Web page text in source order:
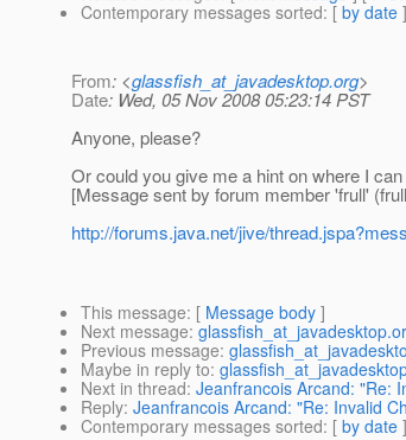
Contemporary messages sorted: [ by date
From: <glassfish_at_javadesktop.org>
Date: Wed, 05 Nov 2008 05:23:14 PST
Anyone, please?
Or could you give me a hint on where I
[Message sent by forum member 'frull'
http://forums.java.net/jive/
This message: [ Message body ]
Next message:
Previous message:
Maybe in reply to:
Next in thread: Jeanfrancois Arcand: "Re:
Reply: Jeanfrancois Arcand: "Re: Invalid
Contemporary messages sorted: [ by date